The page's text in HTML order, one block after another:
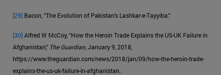
[29] Bacon, “The Evolution of Pakistan’s Lashkar-e-Tayyiba.”
[30]Alfred W McCoy, “How the Heroin Trade Explains the US-UK Failure in
Afghanistan,” The Guardian , January 9, 2018,
https://www.theguardian.com/news/2018/jan/09/how-the-heroin-trade-
explains-the-us-uk-failure-in-afghanistan.